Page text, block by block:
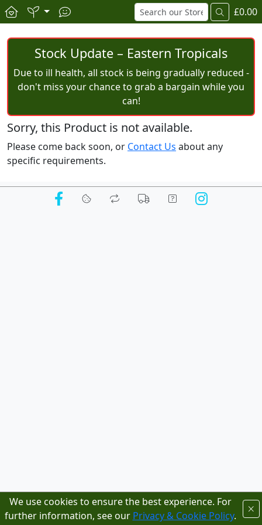
£0.00
Stock Update – Eastern Tropicals
Due to ill health, all stock is being gradually reduced -
don't miss your chance to grab a bargain while you
can!
Sorry, this Product is not available.
Please come back soon, or Contact Us about any
specific requirements.
We use cookies to ensure the best experience. For
further information, see our Privacy & Cookie Policy.